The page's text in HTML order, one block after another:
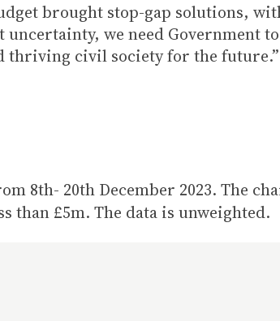
brought stop-gap solutions,
we need Government
thriving civil society for the future.”
8th- 20th December 2023. The
£5m. The data is unweighted.